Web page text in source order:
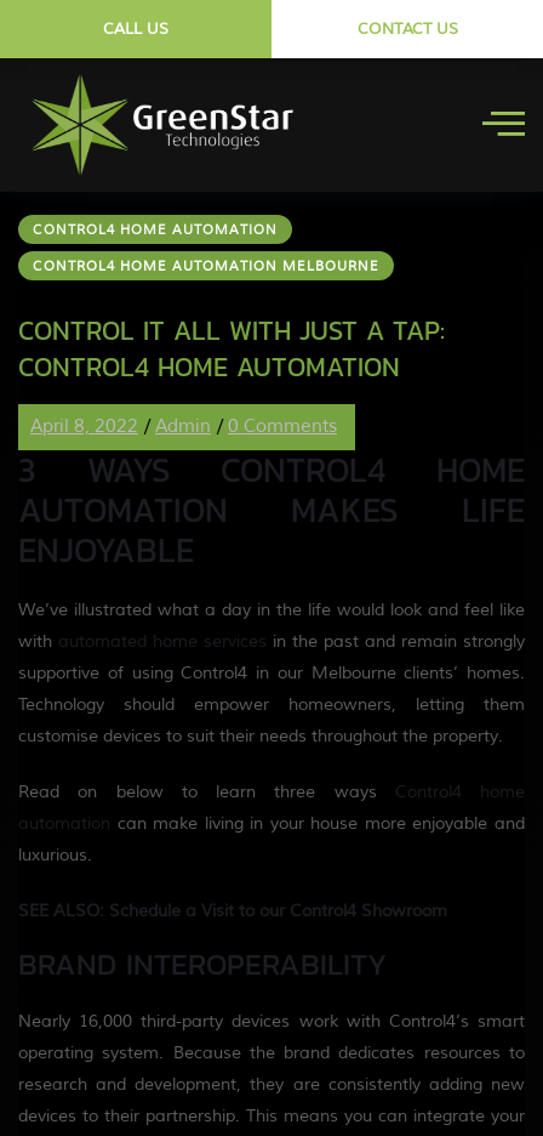
CALL US CONTACT US
CONTROL4 HOME AUTOMATION
CONTROL4 HOME AUTOMATION MELBOURNE
April 8, 2022 /Admin /0 Comments
CONTROL IT ALL WITH JUST A TAP:
CONTROL4 HOME AUTOMATION
3 WAYS CONTROL4 HOME
AUTOMATION MAKES LIFE
ENJOYABLE
We’ve illustrated what a day in the life would look and feel like
with automated home services in the past and remain strongly
supportive of using Control4 in our Melbourne clients’ homes.
Technology should empower homeowners, letting them
customise devices to suit their needs throughout the property.
Read on below to learn three ways Control4 home
automation can make living in your house more enjoyable and
luxurious.
SEE ALSO: Schedule a Visit to our Control4 Showroom
BRAND INTEROPERABILITY
Nearly 16,000 third-party devices work with Control4’s smart
operating system. Because the brand dedicates resources to
research and development, they are consistently adding new
devices to their partnership. This means you can integrate your